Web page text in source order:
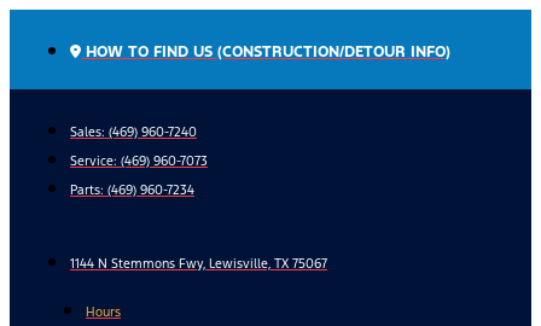
HOW TO FIND US (CONSTRUCTION/DETOUR INFO)
Sales: (469) 960-7240
Service: (469) 960-7073
Parts: (469) 960-7234
1144 N Stemmons Fwy, Lewisville, TX 75067
Hours